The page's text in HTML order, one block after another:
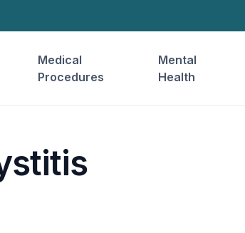
Medical
Procedures
Mental
Health